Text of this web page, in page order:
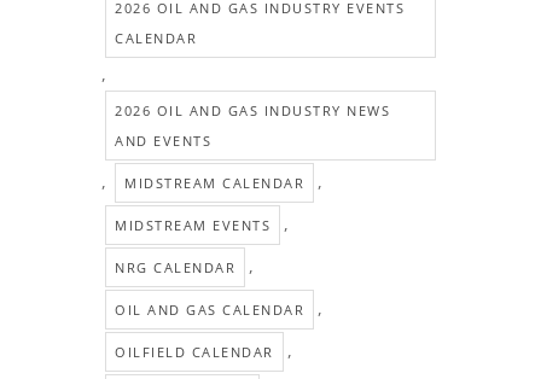
2026 OIL AND GAS INDUSTRY EVENTS
CALENDAR
,
2026 OIL AND GAS INDUSTRY NEWS
AND EVENTS
, MIDSTREAM CALENDAR ,
MIDSTREAM EVENTS ,
NRG CALENDAR ,
OIL AND GAS CALENDAR ,
OILFIELD CALENDAR ,